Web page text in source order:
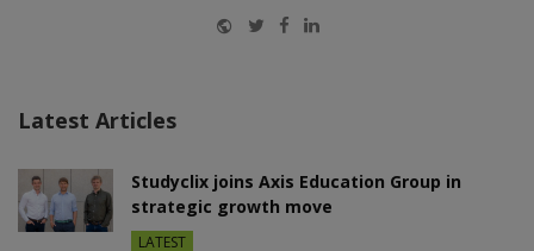
Website
Twitter
Facebook
LinkedIn
Latest Articles
Studyclix joins Axis Education Group in
strategic growth move
LATEST